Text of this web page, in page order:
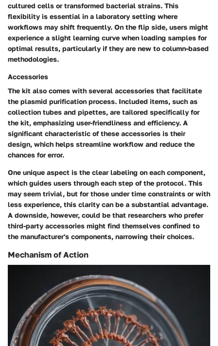
cultured cells or transformed bacterial strains. This
flexibility is essential in a laboratory setting where
workflows may shift frequently. On the flip side, users might
experience a slight learning curve when loading samples for
optimal results, particularly if they are new to column-based
methodologies.
Accessories
The kit also comes with several accessories that facilitate
the plasmid purification process. Included items, such as
collection tubes and pipettes, are tailored specifically for
the kit, emphasizing user-friendliness and efficiency. A
significant characteristic of these accessories is their
design, which helps streamline workflow and reduce the
chances for error.
One unique aspect is the clear labeling on each component,
which guides users through each step of the protocol. This
may seem trivial, but for those under time constraints or with
less experience, this clarity can be a substantial advantage.
A downside, however, could be that researchers who prefer
third-party accessories might find themselves confined to
the manufacturer's components, narrowing their choices.
Mechanism of Action